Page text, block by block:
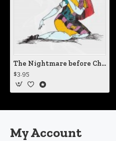
The Nightmare before Christmas Sally Mending Herself Static Cling Decal
$3.95
My Account